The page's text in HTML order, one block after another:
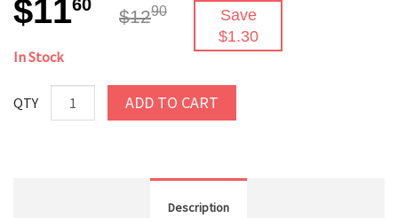
$1160
$1290
Save
$1.30
In Stock
QTY ADD TO CART
Description